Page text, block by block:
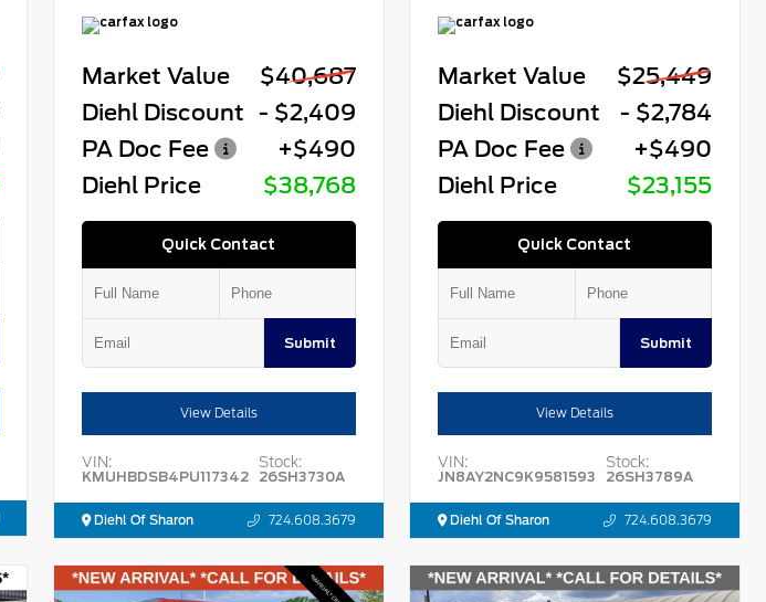
Market Value
$40,687
Diehl Discount - $2,409
PA Doc Fee
+$490
Diehl Price
$38,768
Quick Contact
Submit
View Details
VIN:
KMUHBDSB4PU117342
Stock:
26SH3730A
Diehl Of Sharon 724.608.3679
Market Value
$25,449
Diehl Discount
- $2,784
PA Doc Fee
+$490
Diehl Price
$23,155
Quick Contact
Submit
View Details
VIN:
JN8AY2NC9K9581593
Stock:
26SH3789A
Diehl Of Sharon 724.608.3679